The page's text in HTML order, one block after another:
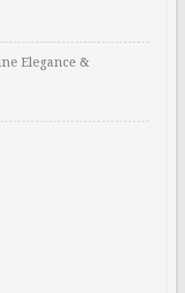
Elegance &